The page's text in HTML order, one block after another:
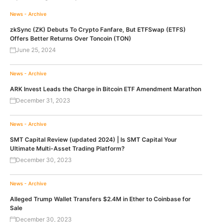
News - Archive
zkSync (ZK) Debuts To Crypto Fanfare, But ETFSwap (ETFS)
Offers Better Returns Over Toncoin (TON)
June 25, 2024
News - Archive
ARK Invest Leads the Charge in Bitcoin ETF Amendment Marathon
December 31, 2023
News - Archive
SMT Capital Review (updated 2024) | Is SMT Capital Your
Ultimate Multi-Asset Trading Platform?
December 30, 2023
News - Archive
Alleged Trump Wallet Transfers $2.4M in Ether to Coinbase for
Sale
December 30, 2023